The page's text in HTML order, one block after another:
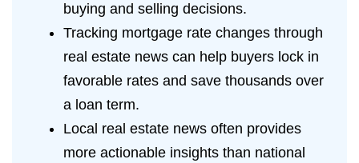
buying and selling decisions.
Tracking mortgage rate changes through
real estate news can help buyers lock in
favorable rates and save thousands over
a loan term.
Local real estate news often provides
more actionable insights than national